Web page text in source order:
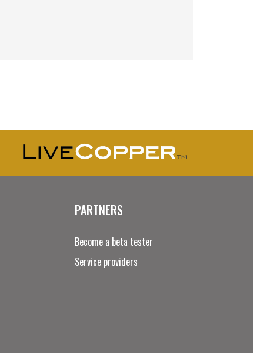
PARTNERS
Become a beta tester
Service providers